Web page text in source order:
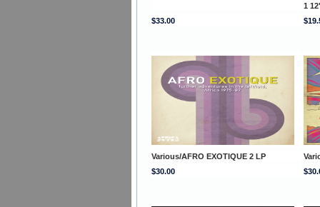
1
$33.00
Various/AFRO EXOTIQUE 2 LP
$30.00